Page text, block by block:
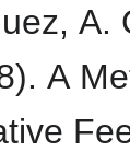
A.
A